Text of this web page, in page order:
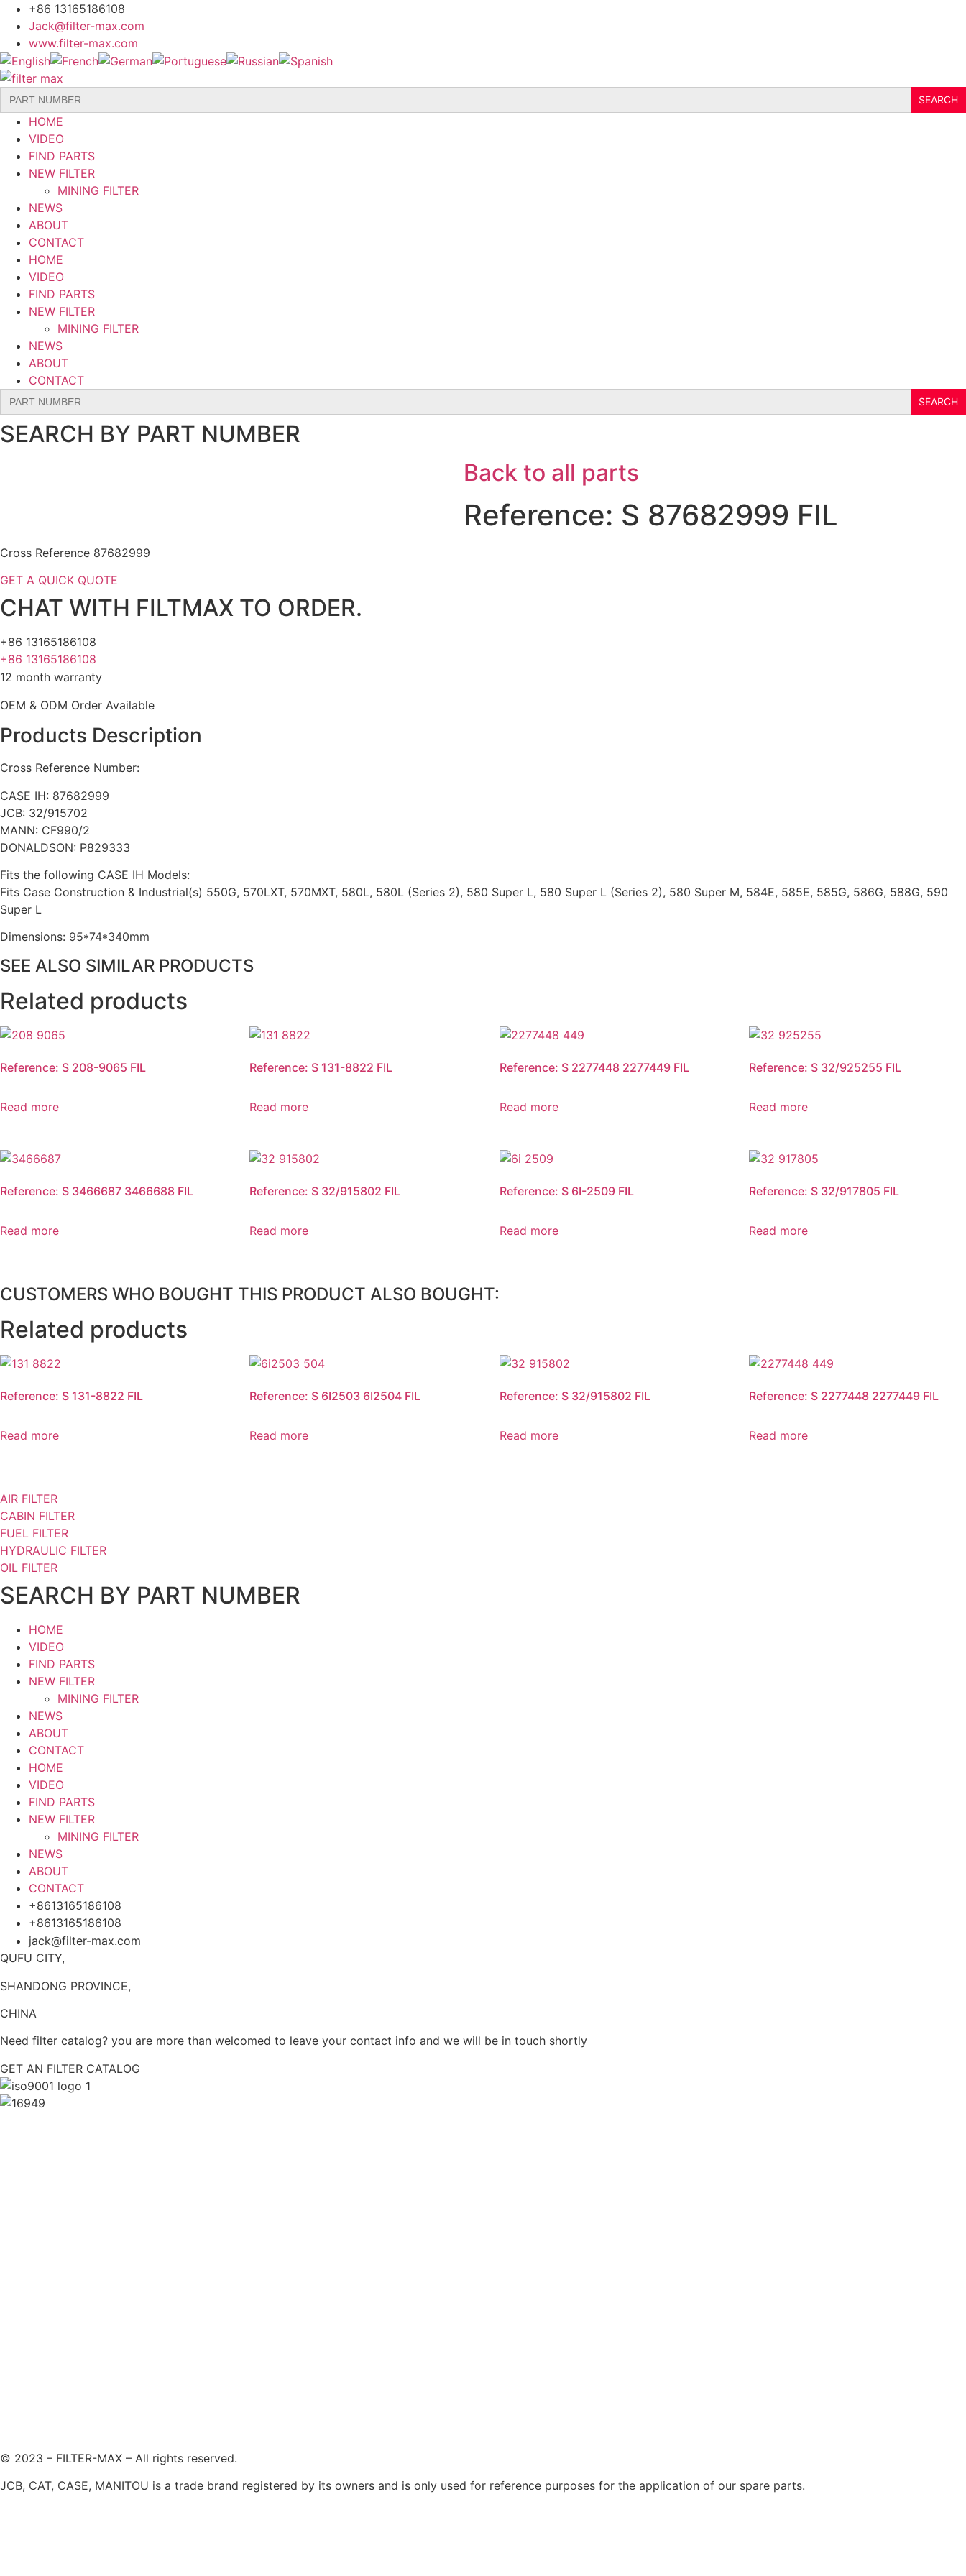
Skip
content
+86 13165186108
Jack@filter-max.com
www.filter-max.com
Search
for:
HOME
VIDEO
FIND PARTS
NEW FILTER
MINING FILTER
NEWS
ABOUT
CONTACT
HOME
VIDEO
FIND PARTS
NEW FILTER
MINING FILTER
NEWS
ABOUT
CONTACT
Search
for:
SEARCH BY PART NUMBER
Back to all parts
Reference: S 87682999 FIL
Cross Reference 87682999
GET A QUICK QUOTE
CHAT WITH FILTMAX TO ORDER.
+86 13165186108
+86 13165186108
12 month warranty
OEM & ODM Order Available
Products Description
Cross Reference Number:
CASE IH: 87682999
JCB: 32/915702
MANN: CF990/2
DONALDSON: P829333
Fits the following CASE IH Models:
Fits Case Construction & Industrial(s) 550G, 570LXT, 570MXT, 580L, 580L (Series 2), 580 Super L, 580 Super L (Series 2), 580 Super M, 584E, 585E, 585G, 586G, 588G, 590
Super L
Dimensions: 95*74*340mm
SEE ALSO SIMILAR PRODUCTS
Related products
Reference: S 208-9065 FIL
Read more
Reference: S 131-8822 FIL
Read more
Reference: S 2277448 2277449 FIL
Read more
Reference: S 32/925255 FIL
Read more
Reference: S 3466687 3466688 FIL
Read more
Reference: S 32/915802 FIL
Read more
Reference: S 6I-2509 FIL
Read more
Reference: S 32/917805 FIL
Read more
CUSTOMERS WHO BOUGHT THIS PRODUCT ALSO BOUGHT:
Related products
Reference: S 131-8822 FIL
Read more
Reference: S 6I2503 6I2504 FIL
Read more
Reference: S 32/915802 FIL
Read more
Reference: S 2277448 2277449 FIL
Read more
AIR FILTER
CABIN FILTER
FUEL FILTER
HYDRAULIC FILTER
OIL FILTER
SEARCH BY PART NUMBER
HOME
VIDEO
FIND PARTS
NEW FILTER
MINING FILTER
NEWS
ABOUT
CONTACT
HOME
VIDEO
FIND PARTS
NEW FILTER
MINING FILTER
NEWS
ABOUT
CONTACT
+8613165186108
+8613165186108
jack@filter-max.com
QUFU CITY,
SHANDONG PROVINCE,
CHINA
Need filter catalog? you are more than welcomed to leave your contact info and we will be in touch shortly
GET AN FILTER CATALOG
© 2023 – FILTER-MAX – All rights reserved.
JCB, CAT, CASE, MANITOU is a trade brand registered by its owners and is only used for reference purposes for the application of our spare parts.